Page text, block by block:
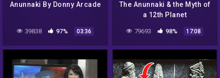
Anunnaki By Donny Arcade
39838 97% 03:36
The Anunnaki & the Myth of
a 12th Planet
79693 98% 17:08